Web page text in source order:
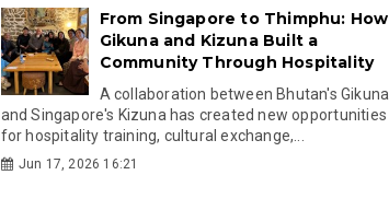
From Singapore to Thimphu: How
Gikuna and Kizuna Built a
Community Through Hospitality
A collaboration between Bhutan's Gikuna
and Singapore's Kizuna has created new opportunities
for hospitality training, cultural exchange,...
Jun 17, 2026 16:21